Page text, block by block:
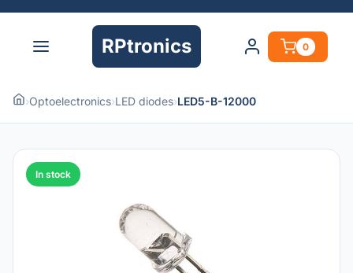
RPtronics 0
›Optoelectronics›LED diodes›LED5-B-12000
In stock